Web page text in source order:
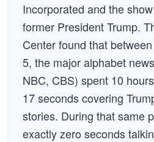
Incorporated and the
former President Trump.
Center found that
5, the major alphabet
NBC, CBS) spent 10
17 seconds covering
stories. During that same
exactly zero seconds